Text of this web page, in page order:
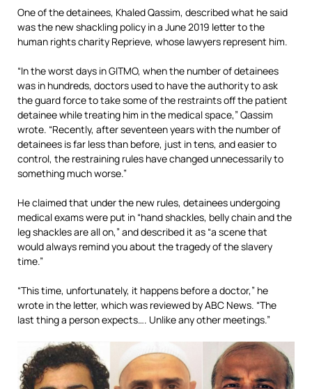
One of the detainees, Khaled Qassim, described what he said
was the new shackling policy in a June 2019 letter to the
human rights charity Reprieve, whose lawyers represent him.
“In the worst days in GITMO, when the number of detainees
was in hundreds, doctors used to have the authority to ask
the guard force to take some of the restraints off the patient
detainee while treating him in the medical space,” Qassim
wrote. “Recently, after seventeen years with the number of
detainees is far less than before, just in tens, and easier to
control, the restraining rules have changed unnecessarily to
something much worse.”
He claimed that under the new rules, detainees undergoing
medical exams were put in “hand shackles, belly chain and the
leg shackles are all on,” and described it as “a scene that
would always remind you about the tragedy of the slavery
time.”
“This time, unfortunately, it happens before a doctor,” he
wrote in the letter, which was reviewed by ABC News. “The
last thing a person expects…. Unlike any other meetings.”